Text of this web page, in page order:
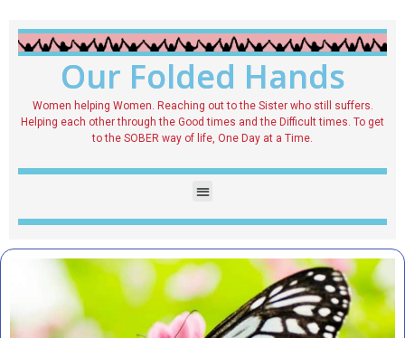
Our Folded Hands
Women helping Women. Reaching out to the Sister who still suffers.
Helping each other through the Good times and the Difficult times. To get
to the SOBER way of life, One Day at a Time.